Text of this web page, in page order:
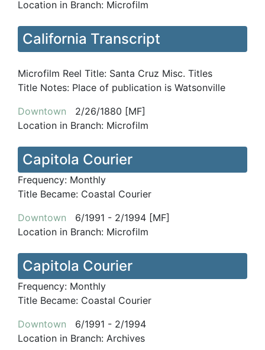
Location in Branch: Microfilm
California Transcript
Microfilm Reel Title: Santa Cruz Misc. Titles
Title Notes: Place of publication is Watsonville
Downtown 2/26/1880 [MF]
Location in Branch: Microfilm
Capitola Courier
Frequency: Monthly
Title Became: Coastal Courier
Downtown 6/1991 - 2/1994 [MF]
Location in Branch: Microfilm
Capitola Courier
Frequency: Monthly
Title Became: Coastal Courier
Downtown 6/1991 - 2/1994
Location in Branch: Archives